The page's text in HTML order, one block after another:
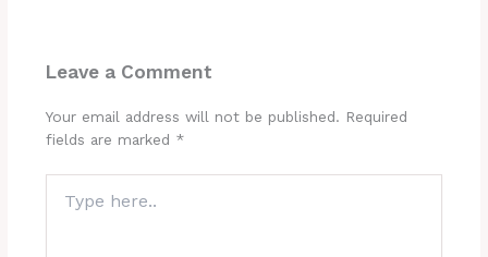
Leave a Comment
Your email address will not be published. Required
fields are marked *
here..